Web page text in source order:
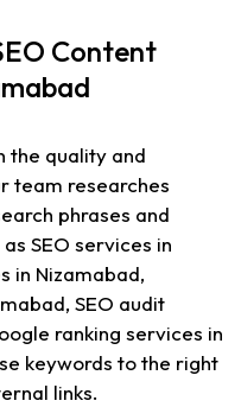
Content
the quality and
team researches
phrases and
SEO services in
in Nizamabad,
SEO audit
ranking services in
keywords to the right
links.